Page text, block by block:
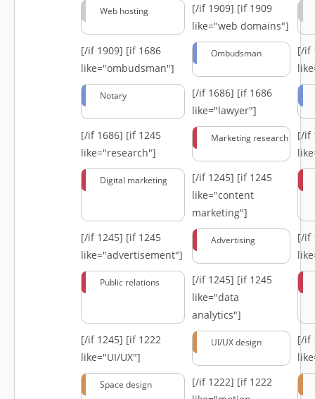
Web hosting [/if 1909] [if 1909
like="web domains"]
[/if 1909] [if 1686
like="ombudsman"]
Ombudsman
[/if
Notary [/if 1686] [if 1686
like="lawyer"]
[/if 1686] [if 1245
like="research"]
Marketing research
[/if
Digital marketing [/if 1245] [if 1245
like="content
marketing"]
[/if 1245] [if 1245
like="advertisement"]
Advertising
[/if
Public relations [/if 1245] [if 1245
like="data
analytics"]
[/if 1245] [if 1222
like="UI/UX"]
UI/UX design
[/if
Space design [/if 1222] [if 1222